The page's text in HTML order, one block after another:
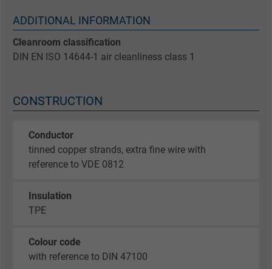
ADDITIONAL INFORMATION
Cleanroom classification
DIN EN ISO 14644-1 air cleanliness class 1
CONSTRUCTION
Conductor
tinned copper strands, extra fine wire with
reference to VDE 0812
Insulation
TPE
Colour code
with reference to DIN 47100